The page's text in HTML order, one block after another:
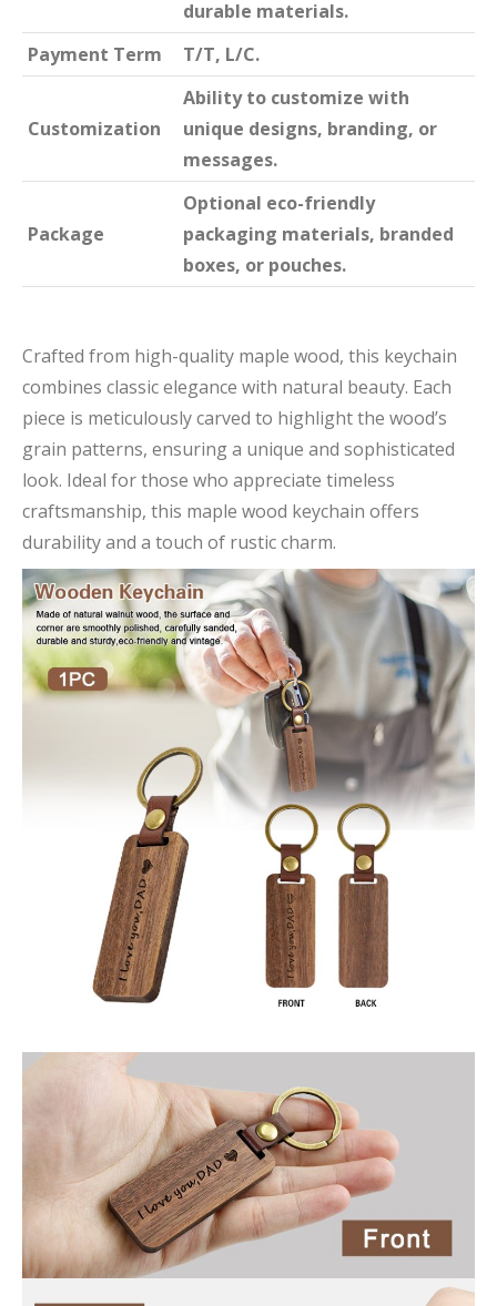
durable materials.
Payment Term
T/T, L/C.
Customization
Ability to customize with
unique designs, branding, or
messages.
Package
Optional eco-friendly
packaging materials, branded
boxes, or pouches.
Crafted from high-quality maple wood, this keychain
combines classic elegance with natural beauty. Each
piece is meticulously carved to highlight the wood’s
grain patterns, ensuring a unique and sophisticated
look. Ideal for those who appreciate timeless
craftsmanship, this maple wood keychain offers
durability and a touch of rustic charm.